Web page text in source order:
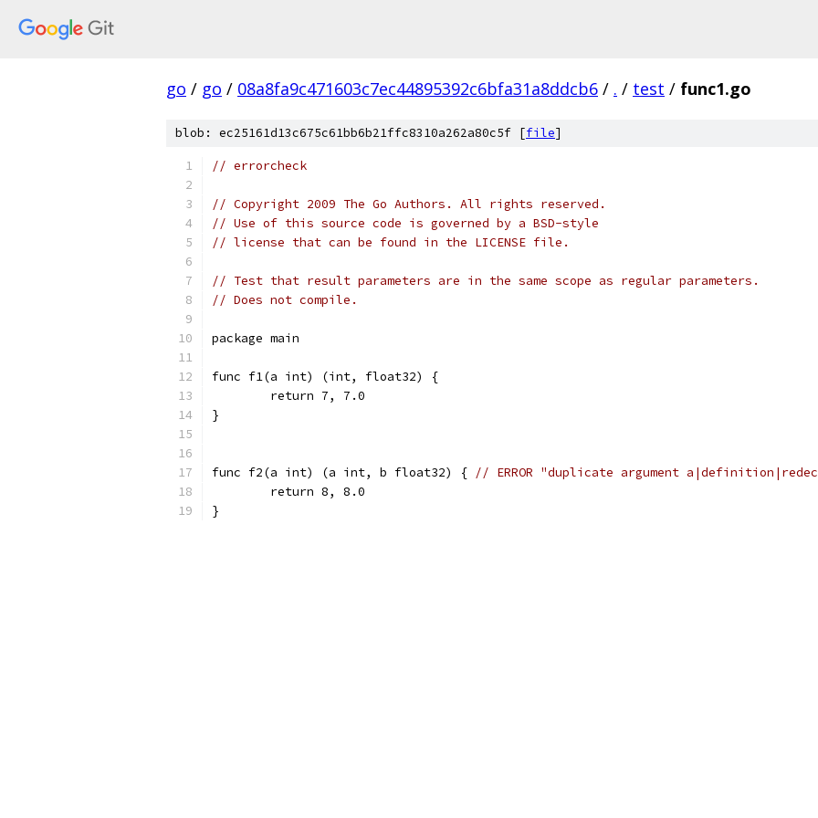
go / go / 08a8fa9c471603c7ec44895392c6bfa31a8ddcb6 / . / test / func1.go
blob: ec25161d13c675c61bb6b21ffc8310a262a80c5f [file]
// errorcheck
// Copyright 2009 The Go Authors. All rights reserved.
// Use of this source code is governed by a BSD-style
// license that can be found in the LICENSE file.
// Test that result parameters are in the same scope as regular parameters.
// Does not compile.
package main
func f1(a int) (int, float32) {
	return 7, 7.0
}
func f2(a int) (a int, b float32) { // ERROR "duplicate argument
	return 8, 8.0
}